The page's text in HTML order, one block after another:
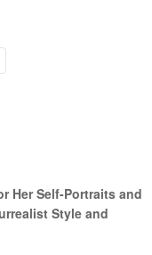
Her Self-Portraits and
Style and